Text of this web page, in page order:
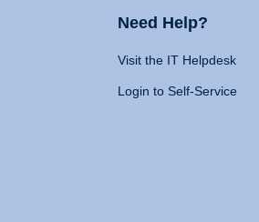
Need Help?
Visit the IT Helpdesk
Login to Self-Service